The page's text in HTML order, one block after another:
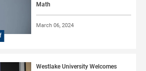
Math
March 06, 2024
Westlake University Welcomes